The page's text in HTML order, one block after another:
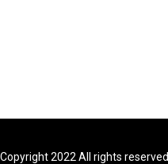
Copyright 2022 All rights reserved.